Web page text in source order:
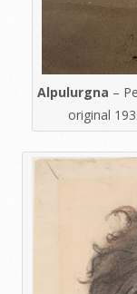
Alpulurgna –
original